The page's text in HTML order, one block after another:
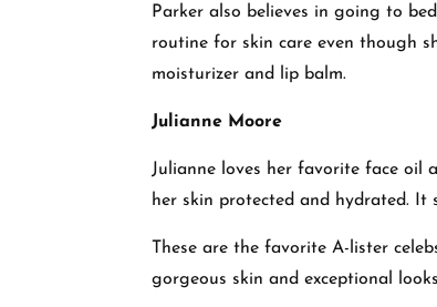
Parker also believes in going to
routine for skin care even though
moisturizer and lip balm.
Julianne Moore
Julianne loves her favorite face oil
her skin protected and hydrated. It
These are the favorite A-lister
gorgeous skin and exceptional